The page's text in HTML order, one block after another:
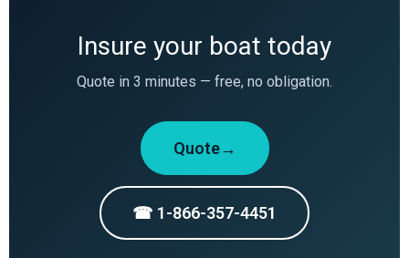
Insure your boat today
Quote in 3 minutes — free, no obligation.
Quote→
☎ 1-866-357-4451